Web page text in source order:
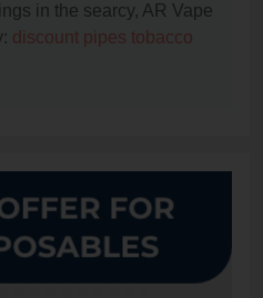
in the searcy, AR Vape
discount pipes tobacco